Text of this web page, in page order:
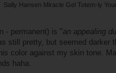
Sally Hansen Miracle Gel Totem-ly
- permanent) is "an appealing
still pretty, but seemed darker
color against my skin tone.
haha.